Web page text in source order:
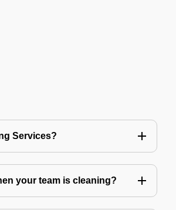
Services?
your team is cleaning?